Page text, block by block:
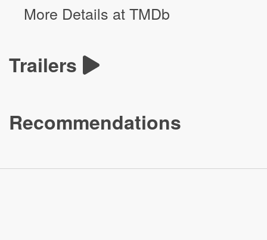
More Details at TMDb
Trailers
Recommendations